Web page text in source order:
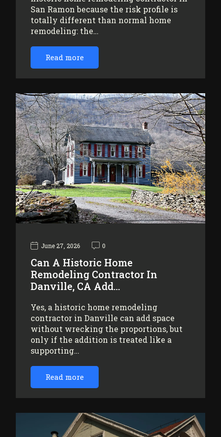
San Ramon because the risk profile is
totally different than normal home
remodeling: the…
Read more
June 27, 2026 0
Can A Historic Home
Remodeling Contractor In
Danville, CA Add…
Yes, a historic home remodeling
contractor in Danville can add space
without wrecking the proportions, but
only if the addition is treated like a
supporting…
Read more